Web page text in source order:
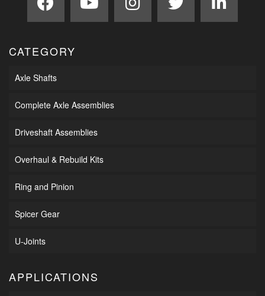
CATEGORY
Axle Shafts
Complete Axle Assemblies
Driveshaft Assemblies
Overhaul & Rebuild Kits
Ring and Pinion
Spicer Gear
U-Joints
APPLICATIONS